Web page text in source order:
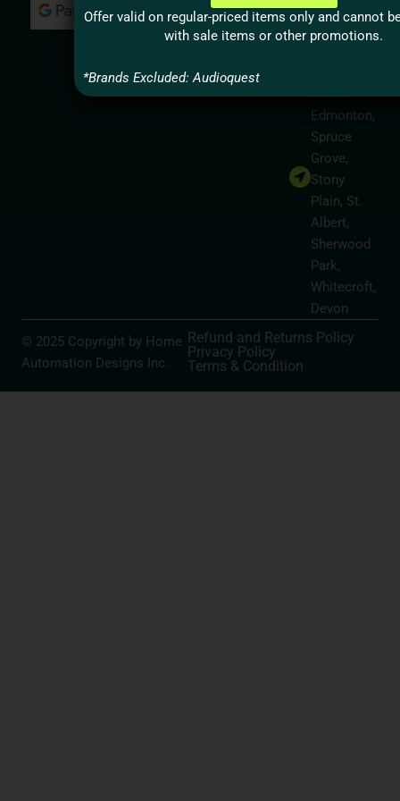
Hamilton
Alberta
Areas
Edmonton,
Spruce
Grove,
Stony
Plain, St.
Albert,
Sherwood
Park,
Whitecroft,
Devon
© 2025 Copyright by Home
Automation Designs Inc.
Refund and Returns Policy
Privacy Policy
Terms & Condition
Offer valid on regular-priced items only and cannot
with sale items or other promotions.
*Brands Excluded: Audioquest